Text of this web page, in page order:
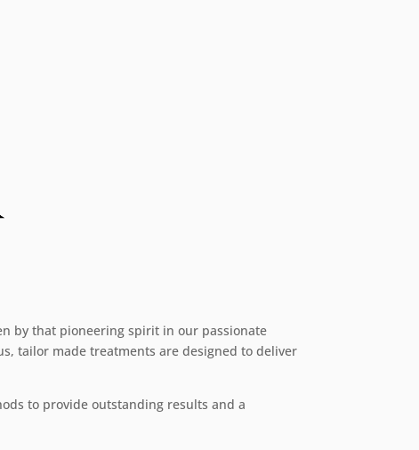
by that pioneering spirit in our passionate
tailor made treatments are designed to deliver
to provide outstanding results and a